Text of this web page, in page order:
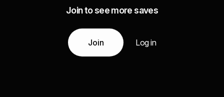
Join to see more saves
Join Log in